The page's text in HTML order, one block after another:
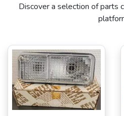
Discover a selection of parts